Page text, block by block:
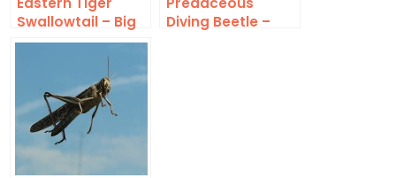
Swallowtail – Big
and Bold
Diving Beetle –